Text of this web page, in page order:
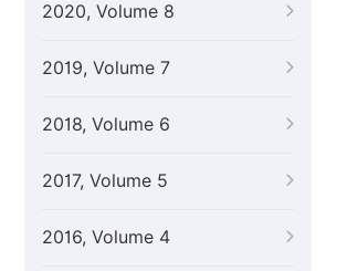
2020, Volume 8
2019, Volume 7
2018, Volume 6
2017, Volume 5
2016, Volume 4